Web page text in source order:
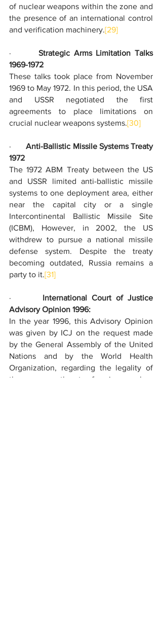
of nuclear weapons within the zone and
the presence of an international control
and verification machinery.[29]
· Strategic Arms Limitation Talks
1969-1972
These talks took place from November
1969 to May 1972. In this period, the USA
and USSR negotiated the first
agreements to place limitations on
crucial nuclear weapons systems.[30]
· Anti-Ballistic Missile Systems Treaty
1972
The 1972 ABM Treaty between the US
and USSR limited anti-ballistic missile
systems to one deployment area, either
near the capital city or a single
Intercontinental Ballistic Missile Site
(ICBM), However, in 2002, the US
withdrew to pursue a national missile
defense system. Despite the treaty
becoming outdated, Russia remains a
party to it.[31]
· International Court of Justice
Advisory Opinion 1996:
In the year 1996, this Advisory Opinion
was given by ICJ on the request made
by the General Assembly of the United
Nations and by the World Health
Organization, regarding the legality of
the use or threat of using nuclear